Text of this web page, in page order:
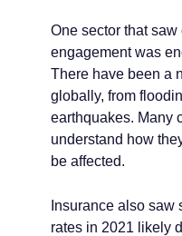
One sector that
engagement was
There have been a
globally, from
earthquakes. Many
understand how
be affected.
Insurance also saw
rates in 2021 likely